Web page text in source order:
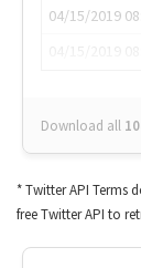
04/15/2019
Download all
* Twitter API Terms
free Twitter API to